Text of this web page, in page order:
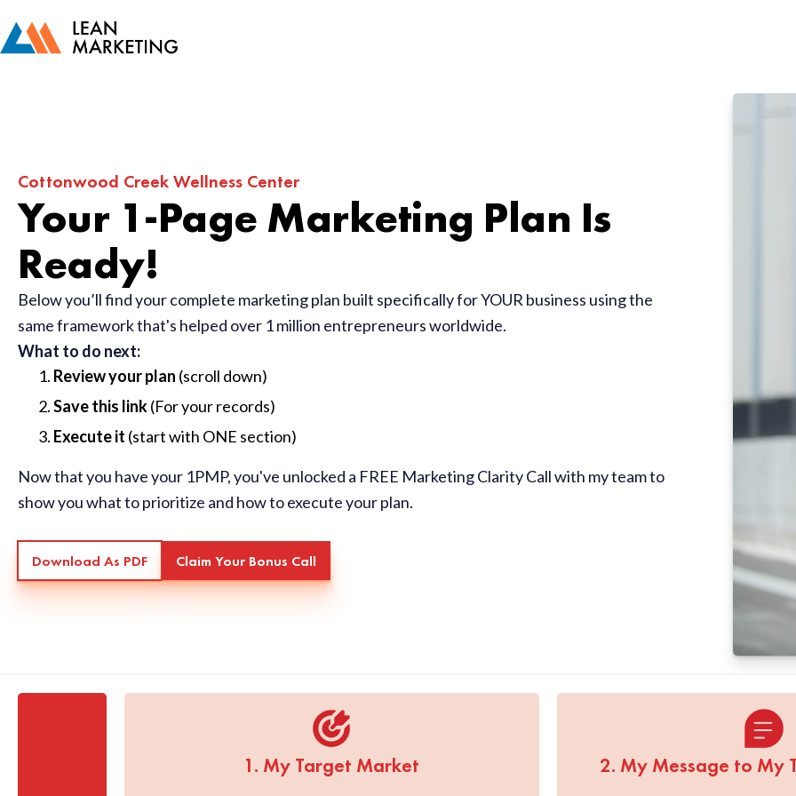
Cottonwood Creek Wellness Center
Your 1-Page Marketing Plan Is
Ready!
Below you’ll find your complete marketing plan built specifically for YOUR business using the
same framework that's helped over 1 million entrepreneurs worldwide.
What to do next:
Review your plan (scroll down)
Save this link(For your records)
Execute it (start with ONE section)
Now that you have your 1PMP, you've unlocked a FREE Marketing Clarity Call with my team to
show you what to prioritize and how to execute your plan.
Download As PDF Claim Your Bonus Call
1. My Target Market 2. My Message to My